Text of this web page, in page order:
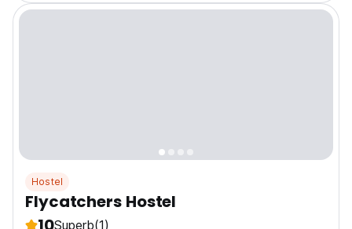
Hostel
Flycatchers Hostel
Superb(1)